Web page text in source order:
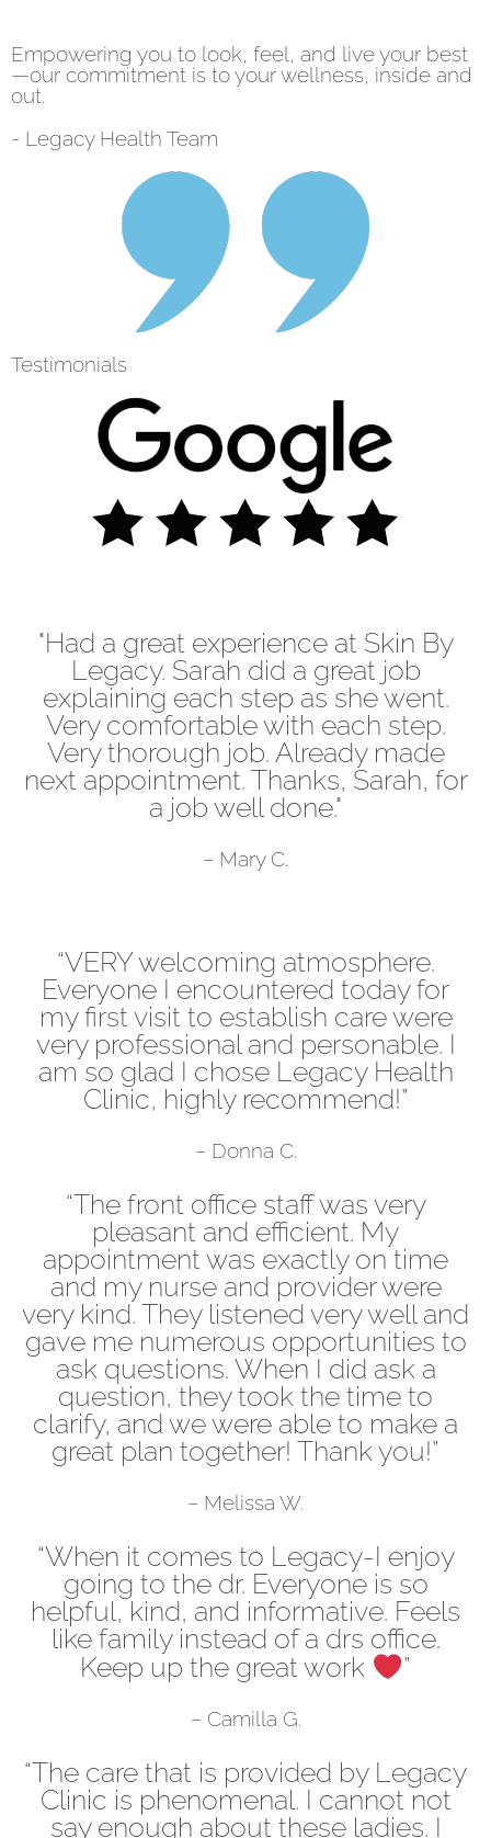
Empowering you to look, feel, and live your best
—our commitment is to your wellness, inside and
out.
- Legacy Health Team
Testimonials
"Had a great experience at Skin By
Legacy. Sarah did a great job
explaining each step as she went.
Very comfortable with each step.
Very thorough job. Already made
next appointment. Thanks, Sarah, for
a job well done."
– Mary C.
“VERY welcoming atmosphere.
Everyone I encountered today for
my first visit to establish care were
very professional and personable. I
am so glad I chose Legacy Health
Clinic, highly recommend!”
– Donna C.
“The front office staff was very
pleasant and efficient. My
appointment was exactly on time
and my nurse and provider were
very kind. They listened very well and
gave me numerous opportunities to
ask questions. When I did ask a
question, they took the time to
clarify, and we were able to make a
great plan together! Thank you!”
– Melissa W.
“When it comes to Legacy-I enjoy
going to the dr. Everyone is so
helpful, kind, and informative. Feels
like family instead of a drs office.
Keep up the great work
”
– Camilla G.
“The care that is provided by Legacy
Clinic is phenomenal. I cannot not
say enough about these ladies. I